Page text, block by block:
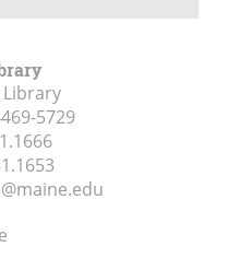
Library
5729